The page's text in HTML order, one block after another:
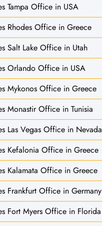
Tampa Office in USA
Rhodes Office in Greece
Salt Lake Office in Utah
Orlando Office in USA
Mykonos Office in Greece
Monastir Office in Tunisia
Las Vegas Office in Nevada
Kefalonia Office in Greece
Kalamata Office in Greece
Frankfurt Office in Germany
Fort Myers Office in Florida